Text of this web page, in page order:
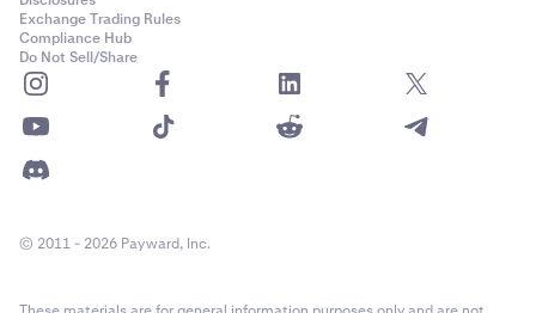
Exchange Trading Rules
Compliance Hub
Do Not Sell/Share
© 2011 - 2026 Payward, Inc.